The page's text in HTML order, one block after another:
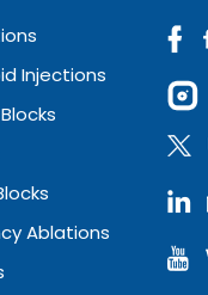
Injections
Ablations